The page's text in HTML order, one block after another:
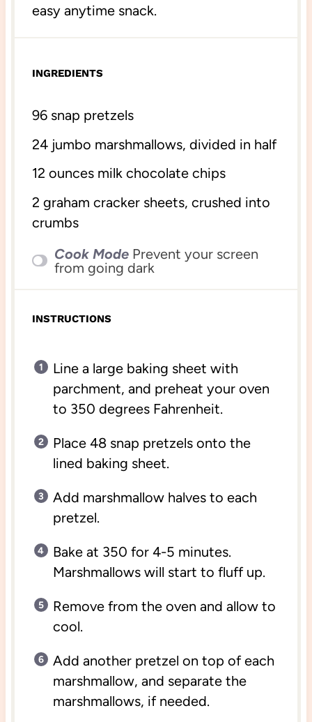
easy anytime snack.
INGREDIENTS
96snap pretzels
24jumbo marshmallows, divided in half
12 ouncesmilk chocolate chips
2 graham cracker sheets, crushed into
crumbs
Cook Mode Prevent your screen
from going dark
INSTRUCTIONS
Line a large baking sheet with
parchment, and preheat your oven
to 350 degrees Fahrenheit.
Place 48 snap pretzels onto the
lined baking sheet.
Add marshmallow halves to each
pretzel.
Bake at 350 for 4-5 minutes.
Marshmallows will start to fluff up.
Remove from the oven and allow to
cool.
Add another pretzel on top of each
marshmallow, and separate the
marshmallows, if needed.